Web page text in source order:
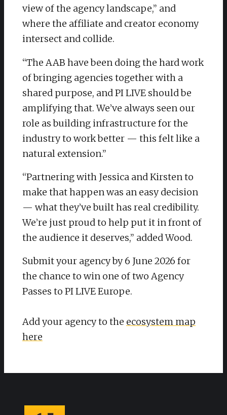
view of the agency landscape,” and
where the affiliate and creator economy
intersect and collide.
“The AAB have been doing the hard work
of bringing agencies together with a
shared purpose, and PI LIVE should be
amplifying that. We’ve always seen our
role as building infrastructure for the
industry to work better — this felt like a
natural extension.”
“Partnering with Jessica and Kirsten to
make that happen was an easy decision
— what they’ve built has real credibility.
We’re just proud to help put it in front of
the audience it deserves,” added Wood.
Submit your agency by 6 June 2026 for
the chance to win one of two Agency
Passes to PI LIVE Europe.​
Add your agency to the ecosystem map
here